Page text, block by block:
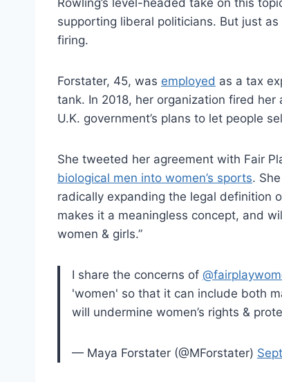
supporting liberal politicians. But just
firing.
Forstater, 45, was employed as a tax
tank. In 2018, her organization fired
U.K. government’s plans to let people
She tweeted her agreement with Fair
biological men into women’s sports.
radically expanding the legal definition
makes it a meaningless concept, and
women & girls.”
I share the concerns of
'women' so that it can include both
will undermine women’s rights &
— Maya Forstater (@MForstater)